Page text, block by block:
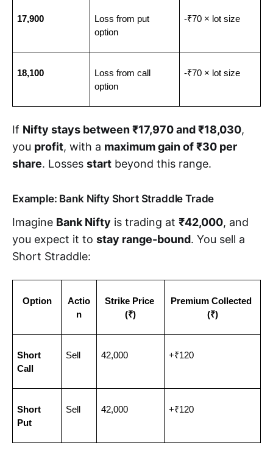
17,900
Loss from put
option
-₹70 × lot size
18,100
Loss from call
option
-₹70 × lot size
If Nifty stays between ₹17,970 and ₹18,030,
you profit, with a maximum gain of ₹30 per
share. Losses start beyond this range.
Example: Bank Nifty Short Straddle Trade
Imagine Bank Nifty is trading at ₹42,000, and
you expect it to stay range-bound. You sell a
Short Straddle:
Option
Actio
n
Strike Price
(₹)
Premium Collected
(₹)
Short
Call
Sell 42,000 +₹120
Short
Put
Sell 42,000 +₹120